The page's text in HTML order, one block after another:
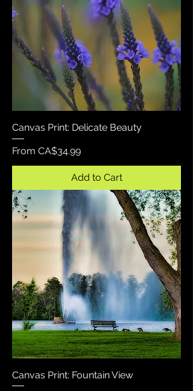
Canvas Print: Delicate Beauty
From CA$34.99
Sale Price
Add to Cart
Canvas Print: Fountain View